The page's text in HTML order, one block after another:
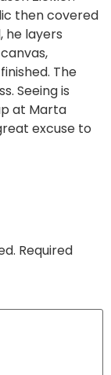
then covered
he layers
The
Seeing is
at Marta
excuse to
Required